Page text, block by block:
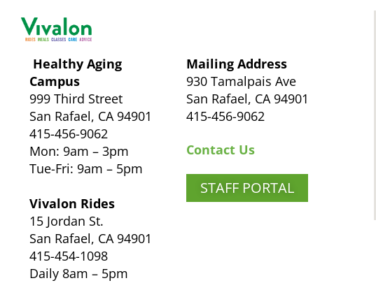
Healthy Aging
Campus
999 Third Street
San Rafael, CA 94901
415-456-9062
Mon: 9am – 3pm
Tue-Fri: 9am – 5pm
Vivalon Rides
15 Jordan St.
San Rafael, CA 94901
415-454-1098
Daily 8am – 5pm
Mailing Address
930 Tamalpais Ave
San Rafael, CA 94901
415-456-9062
Contact Us
STAFF PORTAL